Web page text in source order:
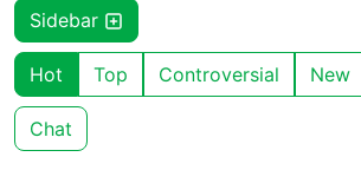
Sidebar
Hot Top Controversial New
Chat